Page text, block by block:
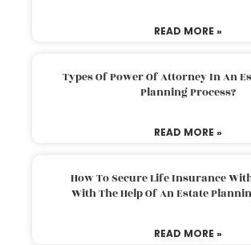
READ MORE »
Types Of Power Of Attorney In An
Planning Process?
READ MORE »
How To Secure Life Insurance
With The Help Of An Estate
READ MORE »